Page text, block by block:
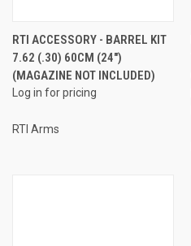
RTI ACCESSORY - BARREL KIT
7.62 (.30) 60CM (24")
(MAGAZINE NOT INCLUDED)
Log in for pricing
RTI Arms